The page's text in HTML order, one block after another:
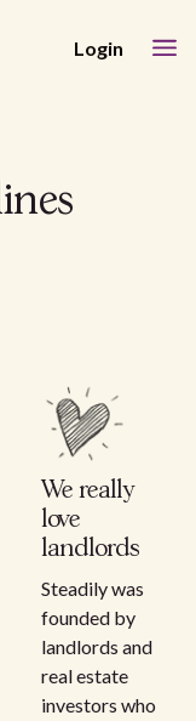
Login
We really
love
landlords
Steadily was
founded by
landlords and
real estate
investors who